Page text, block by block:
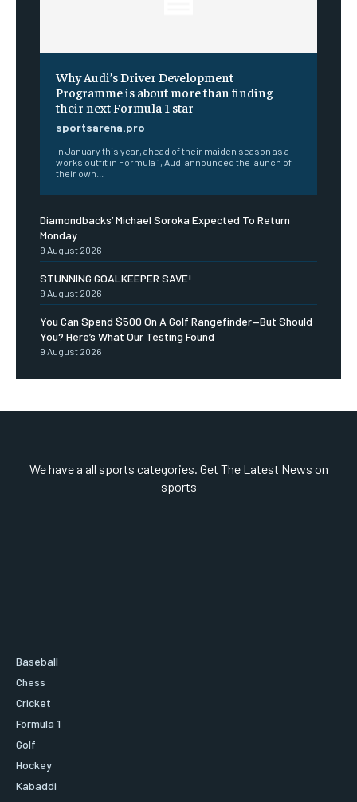
Why Audi’s Driver Development
Programme is about more than finding
their next Formula 1 star
sportsarena.pro
In January this year, ahead of their maiden season as a
works outfit in Formula 1, Audi announced the launch of
their own...
Diamondbacks’ Michael Soroka Expected To Return
Monday
9 August 2026
STUNNING GOALKEEPER SAVE!
9 August 2026
You Can Spend $500 On A Golf Rangefinder—But Should
You? Here’s What Our Testing Found
9 August 2026
We have a all sports categories. Get The Latest News on
sports
Baseball
Chess
Cricket
Formula 1
Golf
Hockey
Kabaddi